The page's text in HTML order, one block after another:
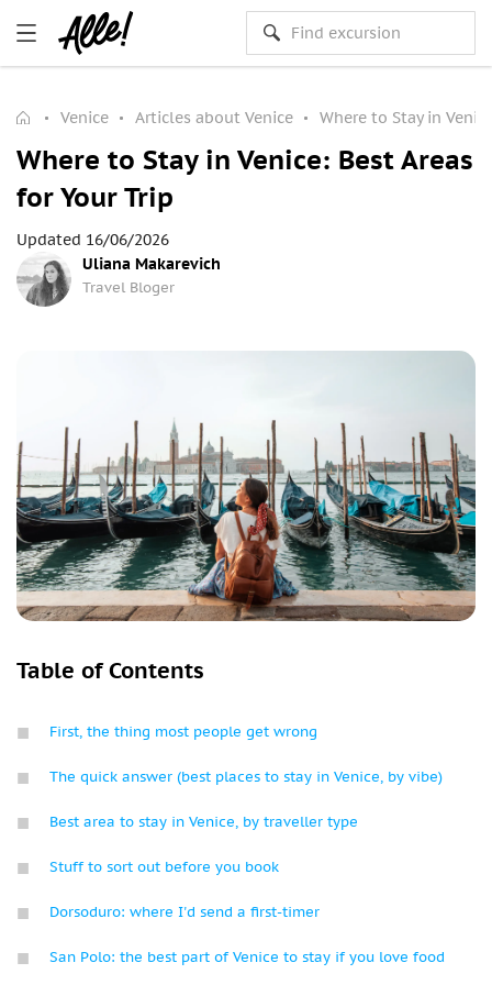
Venice Articles about Venice Where to Stay in
Where to Stay in Venice: Best Areas
for Your Trip
Uliana Makarevich
Travel Bloger
Updated 16/06/2026
Table of Contents
First, the thing most people get wrong
The quick answer (best places to stay in Venice, by vibe)
Best area to stay in Venice, by traveller type
Stuff to sort out before you book
Dorsoduro: where I'd send a first-timer
San Polo: the best part of Venice to stay if you love food